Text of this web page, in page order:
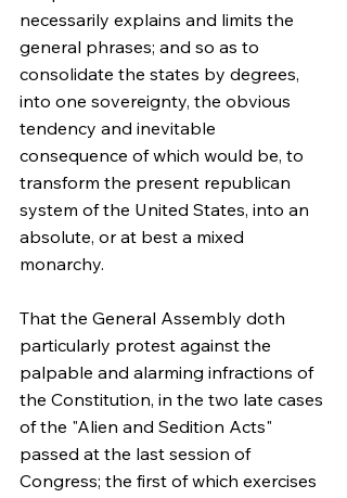
necessarily explains and limits the
general phrases; and so as to
consolidate the states by degrees,
into one sovereignty, the obvious
tendency and inevitable
consequence of which would be, to
transform the present republican
system of the United States, into an
absolute, or at best a mixed
monarchy.
That the General Assembly doth
particularly protest against the
palpable and alarming infractions of
the Constitution, in the two late cases
of the "Alien and Sedition Acts"
passed at the last session of
Congress; the first of which exercises